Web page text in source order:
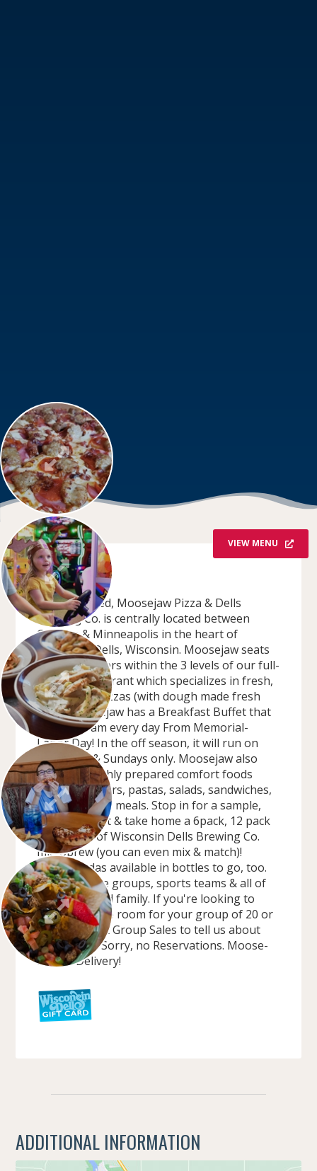
OVERVIEW
Locally owned, Moosejaw Pizza & Dells
Brewing Co. is centrally located between
Chicago & Minneapolis in the heart of
Wisconsin Dells, Wisconsin. Moosejaw seats
600+ customers within the 3 levels of our full-
service restaurant which specializes in fresh,
piping, hot pizzas (with dough made fresh
daily)! Moosejaw has a Breakfast Buffet that
runs 8-11 am every day From Memorial-
Labor Day! In the off season, it will run on
Saturdays & Sundays only. Moosejaw also
features freshly prepared comfort foods
such as burgers, pastas, salads, sandwiches,
entrees & kids meals. Stop in for a sample,
stay for a pint & take home a 6pack, 12 pack
or growler of Wisconsin Dells Brewing Co.
microbrew (you can even mix & match)!
Classic Sodas available in bottles to go, too.
We love large groups, sports teams & all of
your extended family. If you're looking to
book a private room for your group of 20 or
more, contact Group Sales to tell us about
your needs. Sorry, no Reservations. Moose-
mobile Delivery!
VIEW MENU
ADDITIONAL INFORMATION